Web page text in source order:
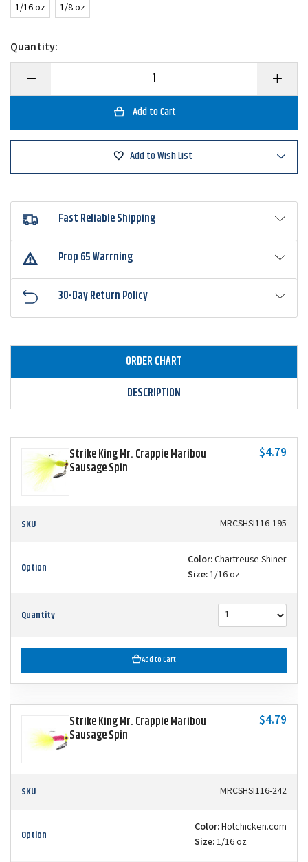
1/16 oz 1/8 oz
Quantity:
Decrease
of
Mr.
Increase
Quantity
of
Mr.
Sausage
Add to Wish List
Fast Reliable Shipping
Prop 65 Warrning
30-Day Return Policy
ORDER CHART
DESCRIPTION
Strike King Mr. Crappie Maribou
Sausage Spin
$4.79
SKU MRCSHSI116-195
Option Color:Chartreuse Shiner
Size:1/16 oz
Quantity
Add to Cart
Strike King Mr. Crappie Maribou
Sausage Spin
$4.79
SKU MRCSHSI116-242
Option Color:Hotchicken.com
Size:1/16 oz